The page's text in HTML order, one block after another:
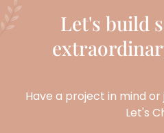
Let's build
Have a project in mind
Let's